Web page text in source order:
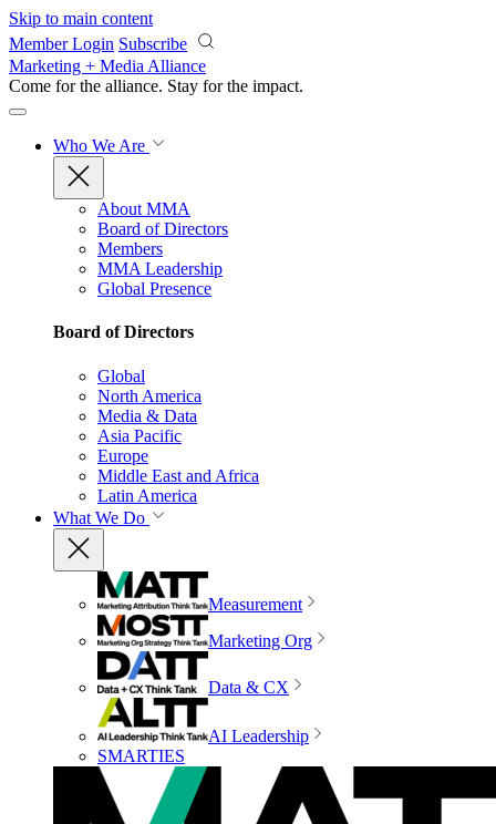
Skip to main content
Member Login Subscribe
Marketing + Media Alliance
Come for the alliance. Stay for the impact.
Who We Are
About MMA
Board of Directors
Members
MMA Leadership
Global Presence
Board of Directors
Global
North America
Media & Data
Asia Pacific
Europe
Middle East and Africa
Latin America
What We Do
Measurement
Marketing Org
Data & CX
AI Leadership
SMARTIES